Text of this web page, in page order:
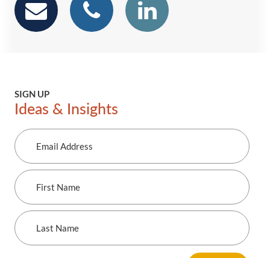
emailphoneLinkedin
SIGN UP
Ideas & Insights
Email
Address
First
Name
Last
Name